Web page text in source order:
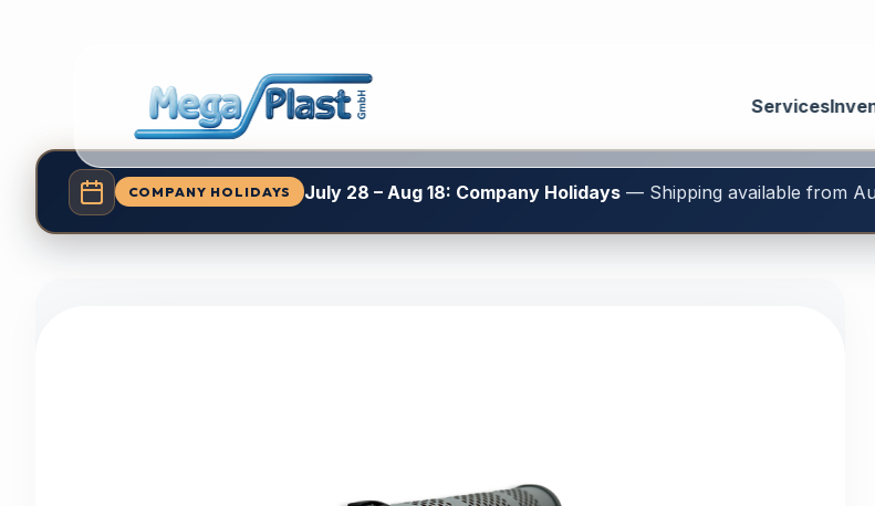
Services
COMPANY HOLIDAYS July 28 – Aug 18: Company Holidays— Shipping available from